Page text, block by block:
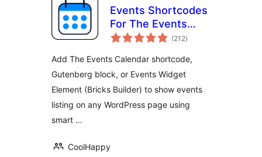
Events Shortcodes
For The Events
Calendar
(212jumlah
taraf
)
Add The Events Calendar shortcode,
Gutenberg block, or Events Widget
Element (Bricks Builder) to show events
listing on any WordPress page using
smart …
CoolHappy